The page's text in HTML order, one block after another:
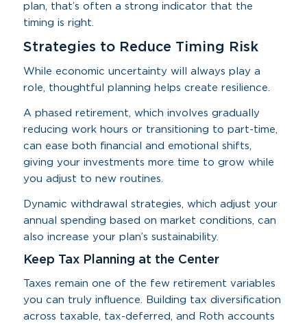
plan, that’s often a strong indicator that the
timing is right.
Strategies to Reduce Timing Risk
While economic uncertainty will always play a
role, thoughtful planning helps create resilience.
A phased retirement, which involves gradually
reducing work hours or transitioning to part-time,
can ease both financial and emotional shifts,
giving your investments more time to grow while
you adjust to new routines.
Dynamic withdrawal strategies, which adjust your
annual spending based on market conditions, can
also increase your plan’s sustainability.
Keep Tax Planning at the Center
Taxes remain one of the few retirement variables
you can truly influence. Building tax diversification
across taxable, tax-deferred, and Roth accounts